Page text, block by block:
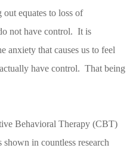
equates to loss of
not have control. It is
anxiety that causes us to feel
have control. That being
Behavioral Therapy (CBT)
shown in countless research